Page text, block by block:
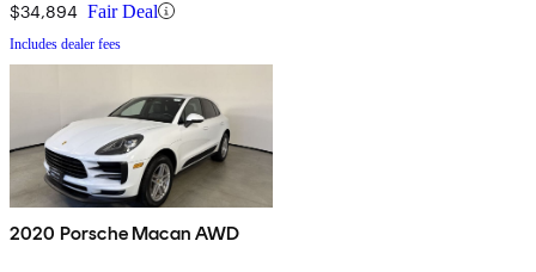
$34,894 Fair Deal
Includes dealer fees
2020 Porsche Macan AWD